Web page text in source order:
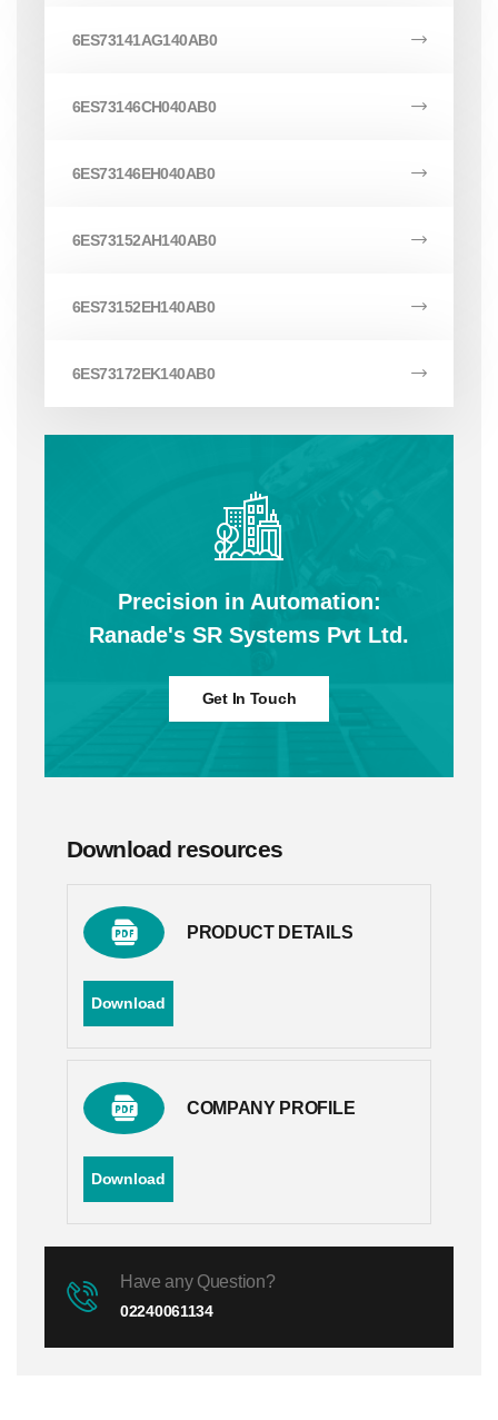
6ES73141AG140AB0
6ES73146CH040AB0
6ES73146EH040AB0
6ES73152AH140AB0
6ES73152EH140AB0
6ES73172EK140AB0
Precision in Automation:
Ranade's SR Systems Pvt Ltd.
Get In Touch
Download resources
PRODUCT DETAILS
Download
COMPANY PROFILE
Download
Have any Question?
02240061134